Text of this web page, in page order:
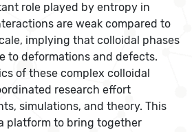
role played by entropy in
are weak compared to
implying that colloidal phases
to deformations and defects.
of these complex colloidal
research effort
simulations, and theory. This
platform to bring together